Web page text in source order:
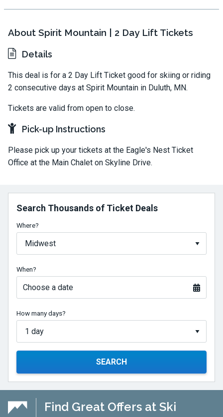
About Spirit Mountain | 2 Day Lift Tickets
Details
This deal is for a 2 Day Lift Ticket good for skiing or riding
2 consecutive days at Spirit Mountain in Duluth, MN.
Tickets are valid from open to close.
Pick-up Instructions
Please pick up your tickets at the Eagle's Nest Ticket
Office at the Main Chalet on Skyline Drive.
Search Thousands of Ticket Deals
Where?
When?
Choose a date
How many days?
SEARCH
Find Great Offers at Ski